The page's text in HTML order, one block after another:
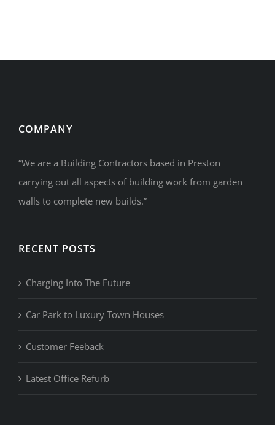
COMPANY
“We are a Building Contractors based in Preston
carrying out all aspects of building work from garden
walls to complete new builds.”
RECENT POSTS
Charging Into The Future
Car Park to Luxury Town Houses
Customer Feeback
Latest Office Refurb